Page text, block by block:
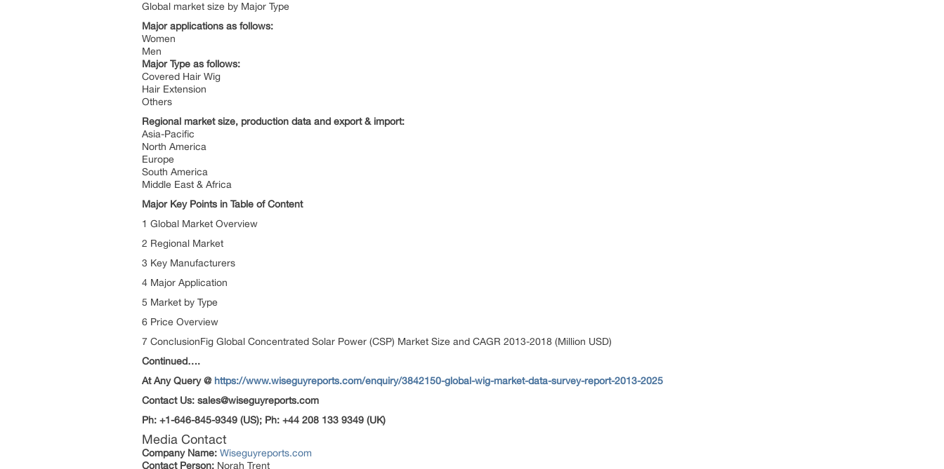
Global market size by Major Type
Major applications as follows:
Women
Men
Major Type as follows:
Covered Hair Wig
Hair Extension
Others
Regional market size, production data and export & import:
Asia-Pacific
North America
Europe
South America
Middle East & Africa
Major Key Points in Table of Content
1 Global Market Overview
2 Regional Market
3 Key Manufacturers
4 Major Application
5 Market by Type
6 Price Overview
7 ConclusionFig Global Concentrated Solar Power (CSP) Market Size and CAGR 2013-2018 (Million USD)
Continued….
At Any Query @ https://www.wiseguyreports.com/enquiry/3842150-global-wig-market-data-survey-report-2013-2025
Contact Us: sales@wiseguyreports.com
Ph: +1-646-845-9349 (US); Ph: +44 208 133 9349 (UK)
Media Contact
Company Name: Wiseguyreports.com
Contact Person: Norah Trent